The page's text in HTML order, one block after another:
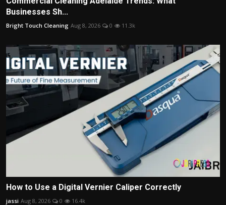
Businesses Sh...
Bright Touch Cleaning Aug 8, 2026 0 11.3k
How to Use a Digital Vernier Caliper Correctly
jassi Aug 8, 2026 0 16.4k